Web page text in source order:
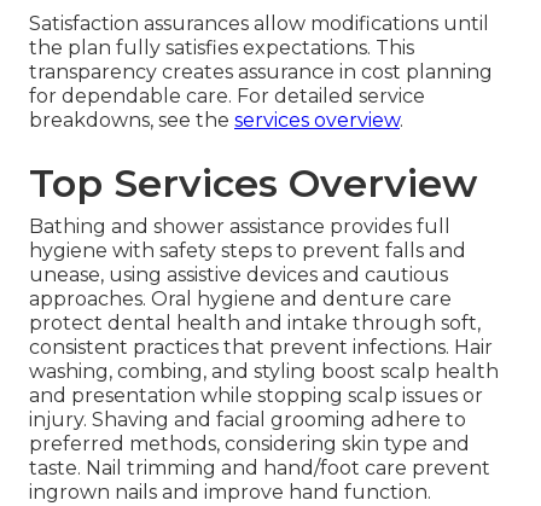
Satisfaction assurances allow modifications until
the plan fully satisfies expectations. This
transparency creates assurance in cost planning
for dependable care. For detailed service
breakdowns, see the services overview.
Top Services Overview
Bathing and shower assistance provides full
hygiene with safety steps to prevent falls and
unease, using assistive devices and cautious
approaches. Oral hygiene and denture care
protect dental health and intake through soft,
consistent practices that prevent infections. Hair
washing, combing, and styling boost scalp health
and presentation while stopping scalp issues or
injury. Shaving and facial grooming adhere to
preferred methods, considering skin type and
taste. Nail trimming and hand/foot care prevent
ingrown nails and improve hand function.